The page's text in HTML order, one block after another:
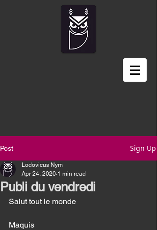
Post Sign Up
Publi du vendredi
Lodovicus Nym
Apr 24, 2020 1 min read
Salut tout le monde
Maquis